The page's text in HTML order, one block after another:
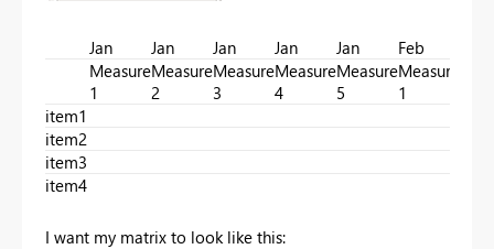
Jan Jan Jan Jan Jan Feb
Measure
1
Measure
2
Measure
3
Measure
4
Measure
5
Measure
1
item1
item2
item3
item4
I want my matrix to look like this: